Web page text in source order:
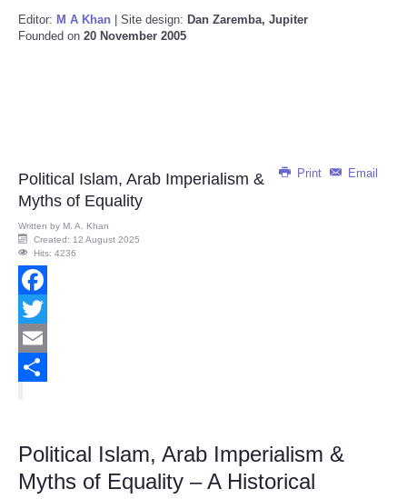
Editor: M A Khan | Site design: Dan Zaremba, Jupiter
Founded on 20 November 2005
Print Email
Political Islam, Arab Imperialism &
Myths of Equality
Written by M. A. Khan
Created: 12 August 2025
Hits: 4236
Facebook
Twitter
Email
Political Islam, Arab Imperialism &
Myths of Equality – A Historical